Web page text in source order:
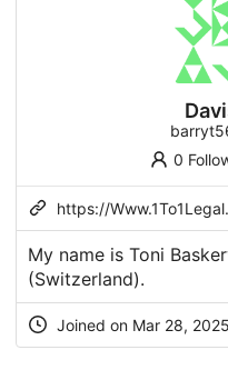
0
https://
My name is Toni
(Switzerland).
Joined on Mar 28, 2025